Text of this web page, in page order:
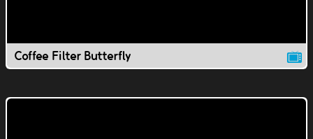
Coffee Filter Butterfly